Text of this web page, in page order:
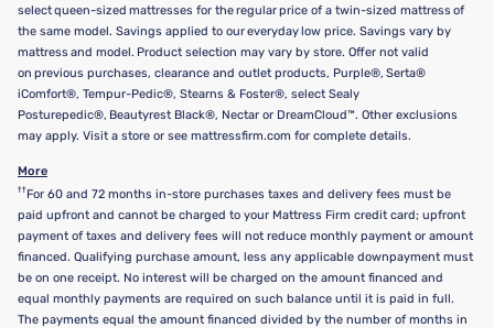
select queen-sized mattresses for the regular price of a twin-sized mattress of
the same model. Savings applied to our everyday low price. Savings vary by
mattress and model. Product selection may vary by store. Offer not valid
on previous purchases, clearance and outlet products, Purple®, Serta®
iComfort®, Tempur-Pedic®, Stearns & Foster®, select Sealy
Posturepedic®, Beautyrest Black®, Nectar or DreamCloud™. Other exclusions
may apply. Visit a store or see mattressfirm.com for complete details.
More
†† For 60 and 72 months in-store purchases taxes and delivery fees must be
paid upfront and cannot be charged to your Mattress Firm credit card; upfront
payment of taxes and delivery fees will not reduce monthly payment or amount
financed. Qualifying purchase amount, less any applicable downpayment must
be on one receipt. No interest will be charged on the amount financed and
equal monthly payments are required on such balance until it is paid in full.
The payments equal the amount financed divided by the number of months in